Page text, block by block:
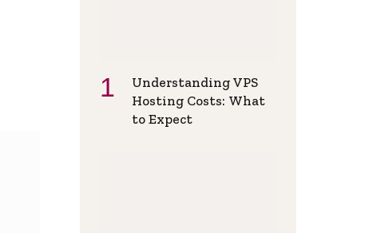
Understanding VPS
Hosting Costs: What
to Expect